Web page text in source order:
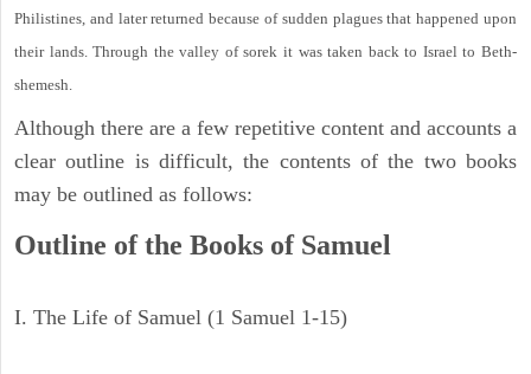
Philistines, and later returned because of sudden plagues that happened upon
their lands. Through the valley of sorek it was taken back to Israel to Beth-
shemesh.
Although there are a few repetitive content and accounts a
clear outline is difficult, the contents of the two books
may be outlined as follows:
Outline of the Books of Samuel
I. The Life of Samuel (1 Samuel 1-15)